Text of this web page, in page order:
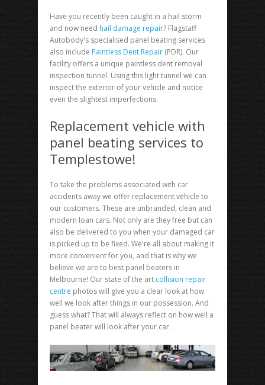
Have you recently been caught in a hail storm
and now need hail damage repair? Flagstaff
Autobody's specialised panel beating services
also include Paintless Dent Repair (PDR). Our
facility offers a unique paintless dent removal
inspection tunnel. Using this light tunnel we can
inspect the exterior of your vehicle and notice
even the slightest imperfections.
Replacement vehicle with
panel beating services to
Templestowe!
To take the problems associated with car
accidents away we offer replacement vehicle to
our customers. These are unbranded, clean and
modern loan cars. Not only are they free but can
also be delivered to you when your damaged car
is picked up to be fixed. We're all about making it
more convenient for you, and that is why we
believe we are to best panel beaters in
Melbourne! Our state of the art collision repair
centre photos will give you a clear look at how
well we look after things in our possession. And
guess what? That will always reflect on how well a
panel beater will look after your car.